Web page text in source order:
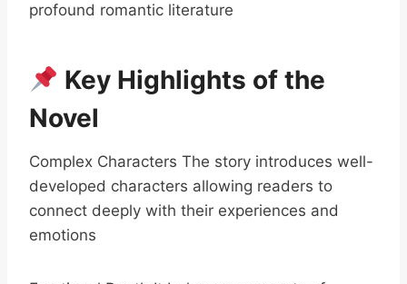
profound romantic literature
Key Highlights of the
Novel
Complex Characters The story introduces well-
developed characters allowing readers to
connect deeply with their experiences and
emotions